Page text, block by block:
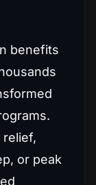
benefits
or peak